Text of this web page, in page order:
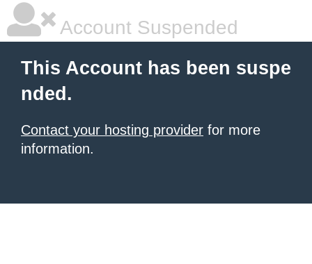
Account Suspended
This Account has been suspe
nded.
Contact your hosting provider for more
information.